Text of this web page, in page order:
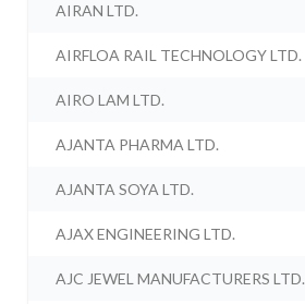
AIRAN LTD.
AIRFLOA RAIL TECHNOLOGY LTD.
AIRO LAM LTD.
AJANTA PHARMA LTD.
AJANTA SOYA LTD.
AJAX ENGINEERING LTD.
AJC JEWEL MANUFACTURERS LTD.